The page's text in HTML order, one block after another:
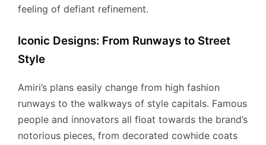
feeling of defiant refinement.
Iconic Designs: From Runways to Street
Style
Amiri’s plans easily change from high fashion
runways to the walkways of style capitals. Famous
people and innovators all float towards the brand’s
notorious pieces, from decorated cowhide coats